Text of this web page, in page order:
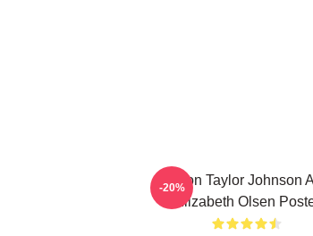
Aaron Taylor Johnson
Elizabeth Olsen
-20%